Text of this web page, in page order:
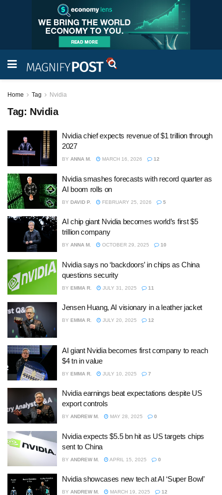
Home Tag Nvidia
Tag: Nvidia
Nvidia chief expects revenue of $1 trillion through
2027
BY ANNA M. MARCH 16, 2026 12
Nvidia smashes forecasts with record quarter as
AI boom rolls on
BY DAVID P. FEBRUARY 25, 2026 5
AI chip giant Nvidia becomes world’s first $5
trillion company
BY ANNA M. OCTOBER 29, 2025 10
Nvidia says no ‘backdoors’ in chips as China
questions security
BY EMMA R. JULY 31, 2025 11
Jensen Huang, AI visionary in a leather jacket
BY EMMA R. JULY 20, 2025 12
AI giant Nvidia becomes first company to reach
$4 tn in value
BY EMMA R. JULY 10, 2025 7
Nvidia earnings beat expectations despite US
export controls
BY ANDREW M. MAY 28, 2025 0
Nvidia expects $5.5 bn hit as US targets chips
sent to China
BY ANDREW M. APRIL 15, 2025 0
Nvidia showcases new tech at AI ‘Super Bowl’
BY ANDREW M. MARCH 19, 2025 12